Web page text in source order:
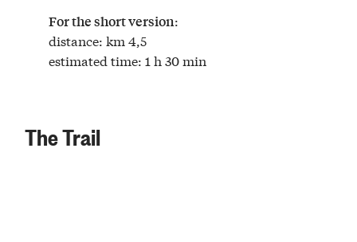
For the short version:
distance: km 4,5
estimated time: 1 h 30 min
The Trail